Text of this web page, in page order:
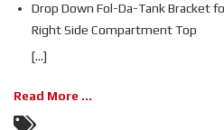
Drop Down Fol-Da-Tank Bracket
Right Side Compartment Top
[...]
Read More ...